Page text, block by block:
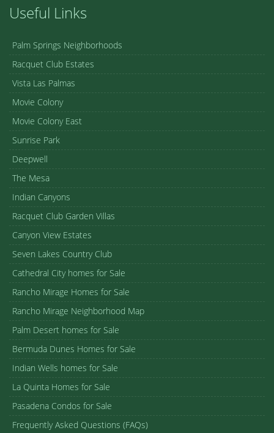
Useful Links
Palm Springs Neighborhoods
Racquet Club Estates
Vista Las Palmas
Movie Colony
Movie Colony East
Sunrise Park
Deepwell
The Mesa
Indian Canyons
Racquet Club Garden Villas
Canyon View Estates
Seven Lakes Country Club
Cathedral City homes for Sale
Rancho Mirage Homes for Sale
Rancho Mirage Neighborhood Map
Palm Desert homes for Sale
Bermuda Dunes Homes for Sale
Indian Wells homes for Sale
La Quinta Homes for Sale
Pasadena Condos for Sale
Frequently Asked Questions (FAQs)